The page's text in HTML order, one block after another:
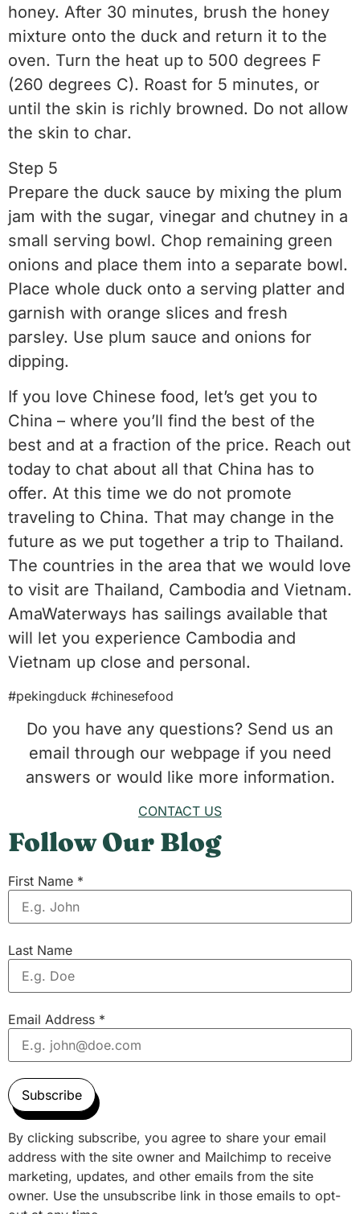
honey. After 30 minutes, brush the honey
mixture onto the duck and return it to the
oven. Turn the heat up to 500 degrees F
(260 degrees C). Roast for 5 minutes, or
until the skin is richly browned. Do not allow
the skin to char.
Step 5
Prepare the duck sauce by mixing the plum
jam with the sugar, vinegar and chutney in a
small serving bowl. Chop remaining green
onions and place them into a separate bowl.
Place whole duck onto a serving platter and
garnish with orange slices and fresh
parsley. Use plum sauce and onions for
dipping.
If you love Chinese food, let’s get you to
China – where you’ll find the best of the
best and at a fraction of the price. Reach out
today to chat about all that China has to
offer. At this time we do not promote
traveling to China. That may change in the
future as we put together a trip to Thailand.
The countries in the area that we would love
to visit are Thailand, Cambodia and Vietnam.
AmaWaterways has sailings available that
will let you experience Cambodia and
Vietnam up close and personal.
#pekingduck #chinesefood
Do you have any questions? Send us an
email through our webpage if you need
answers or would like more information.
CONTACT US
Follow Our Blog
First Name *
Last Name
Email Address *
Subscribe
By clicking subscribe, you agree to share your email
address with the site owner and Mailchimp to receive
marketing, updates, and other emails from the site
owner. Use the unsubscribe link in those emails to opt-